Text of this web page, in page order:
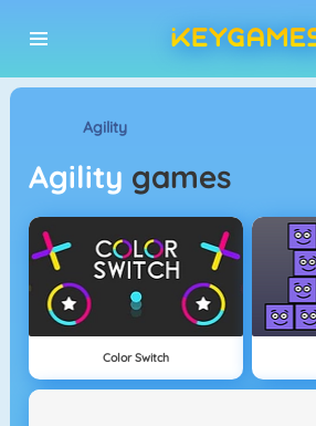
Agility
Agility games
Color Switch